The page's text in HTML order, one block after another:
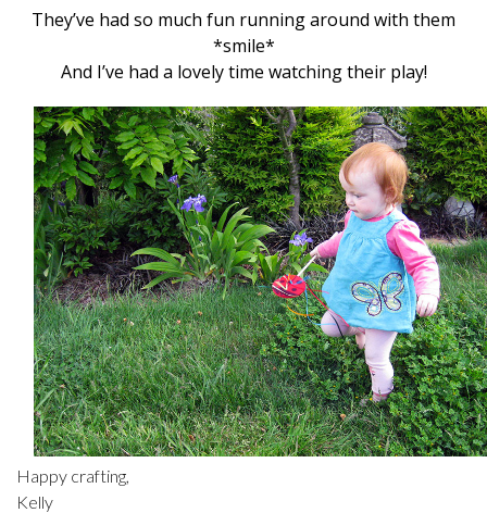
They’ve had so much fun running around with them
*smile*
And I’ve had a lovely time watching their play!
Happy crafting,
Kelly